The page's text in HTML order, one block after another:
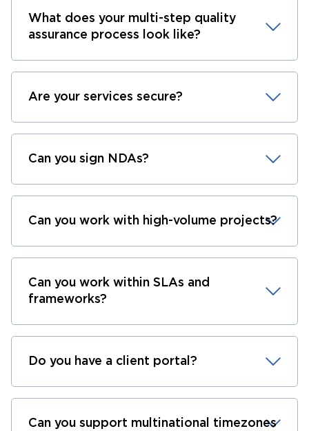
What does your multi-step quality
assurance process look like?
Are your services secure?
Can you sign NDAs?
Can you work with high-volume projects?
Can you work within SLAs and
frameworks?
Do you have a client portal?
Can you support multinational timezones